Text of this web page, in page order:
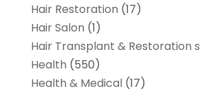
Hair Restoration (17)
Hair Salon (1)
Hair Transplant & Restoration
Health (550)
Health & Medical(17)